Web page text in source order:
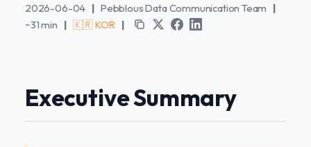
2026-06-04 | Pebblous Data Communication Team |
~31 min | 🇰🇷 KOR |
Executive Summary